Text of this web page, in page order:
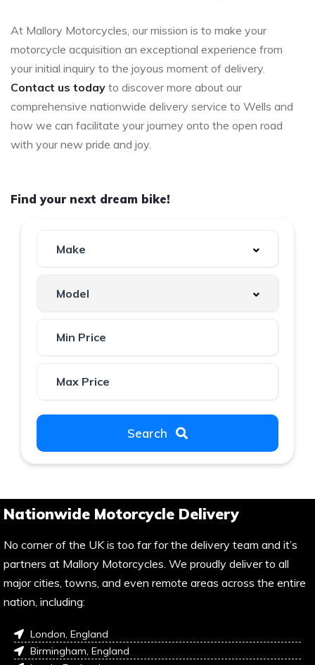
At Mallory Motorcycles, our mission is to make your
motorcycle acquisition an exceptional experience from
your initial inquiry to the joyous moment of delivery.
Contact us today to discover more about our
comprehensive nationwide delivery service to Wells and
how we can facilitate your journey onto the open road
with your new pride and joy.
Find your next dream bike!
Search
Nationwide Motorcycle Delivery
No corner of the UK is too far for the delivery team and it’s
partners at Mallory Motorcycles. We proudly deliver to all
major cities, towns, and even remote areas across the entire
nation, including:
London, England
Birmingham, England